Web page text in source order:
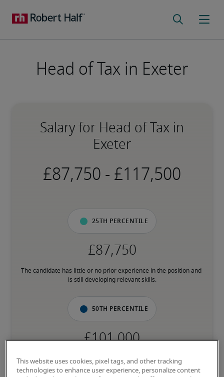
Head of Tax in Exeter
Salary for Head of Tax in
Exeter
-
25th percentile
The candidate has little or no prior experience in the position and
is still developing relevant skills.
50th percentile
The candidate has an average level of experience and has most of
the necessary skills.
This website uses cookies, pixel tags, and other tracking
technologies to enhance user experience, personalize content